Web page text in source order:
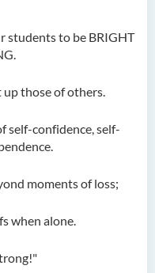
students to be BRIGHT
those of others.
self-confidence, self-
moments of loss;
when alone.